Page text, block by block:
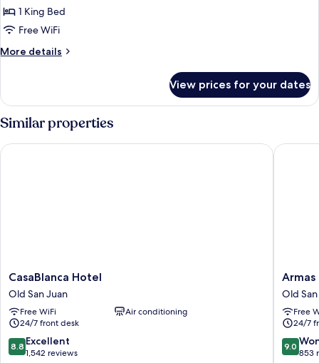
Deluxe
Suite,
1
King
Balcony
1 King Bed
Free WiFi
More details
More
Suite,
1
King
Bed,
Balcony
View prices for your dates
Similar properties
CasaBlanca
Hotel
Old
San
Juan
CasaBlanca Hotel
Old San Juan
Free WiFi
Air conditioning
24/7 front desk
8.8
out
8.8 Excellent
1,542 reviews
CasaBlanca Hotel
Armas
Hotel
Old
San
Juan
Old
Free
24/7
9.0
out
9.0
853
Armas